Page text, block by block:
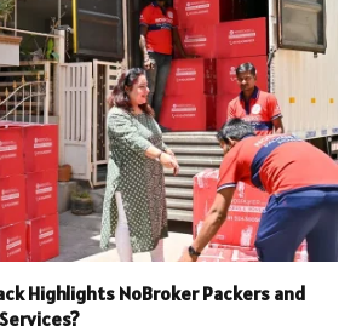
Highlights NoBroker Packers and